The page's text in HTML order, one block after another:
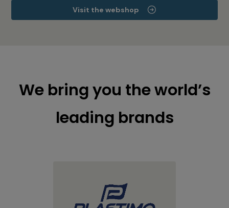
Visit the webshop
We bring you the world’s
leading brands